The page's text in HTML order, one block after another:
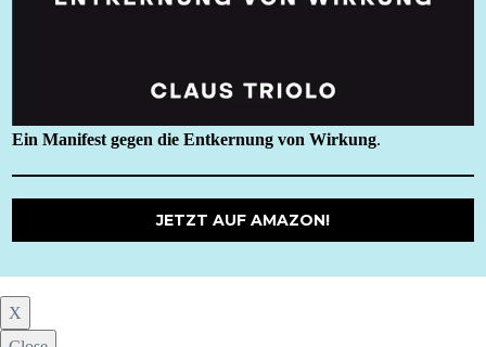
Ein Manifest gegen die Entkernung von Wirkung.
JETZT AUF AMAZON!
X